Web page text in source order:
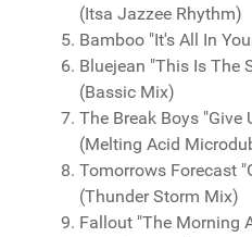
(Itsa Jazzee Rhythm)
Bamboo "It's All In
Bluejean ‎"This Is The
(Bassic Mix)
The Break Boys "Give
(Melting Acid
Tomorrows Forecast
(Thunder Storm Mix)
Fallout "The Morning